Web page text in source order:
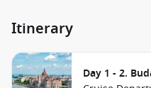
Itinerary
Day 1 - 2.